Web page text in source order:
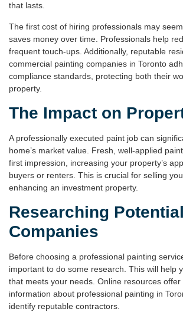
that lasts.
The first cost of hiring professionals may
saves money over time. Professionals help
frequent touch-ups. Additionally, reputable
commercial painting companies in Toronto
compliance standards, protecting both their
property.
The Impact on
A professionally executed paint job can
home’s market value. Fresh, well-applied
first impression, increasing your property’s
buyers or renters. This is crucial for selling
enhancing an investment property.
Researching
Companies
Before choosing a professional painting
important to do some research. This will help
that meets your needs. Online resources offer
information about professional painting in
identify reputable contractors.